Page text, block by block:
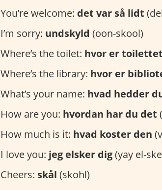
You’re welcome: det var så lidt
I’m sorry: undskyld (oon-skool)
Where’s the toilet: hvor er toilettet
Where’s the library: hvor er
What’s your name: hvad hedder
How are you: hvordan har du det
How much is it: hvad koster den
I love you: jeg elsker dig(yay el-
Cheers: skål (skohl)